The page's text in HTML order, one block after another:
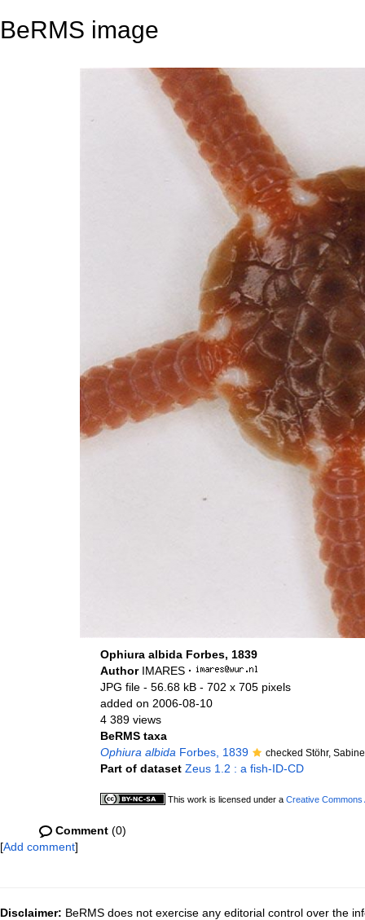
BeRMS image
Ophiura albida Forbes, 1839
Author IMARES ·
JPG file- 56.68 kB - 702 x 705 pixels
added on 2006-08-10
4 389 views
BeRMS taxa
Ophiura albida Forbes, 1839 checked Stöhr,
Part of dataset Zeus 1.2 : a fish-ID-CD
This work is licensed under a Creative Commons
Comment(0)
[Add comment]
Disclaimer: BeRMS does not exercise any editorial control over the